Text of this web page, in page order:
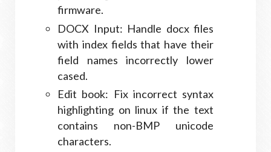
firmware.
DOCX Input: Handle docx files
with index fields that have their
field names incorrectly lower
cased.
Edit book: Fix incorrect syntax
highlighting on linux if the text
contains non-BMP unicode
characters.